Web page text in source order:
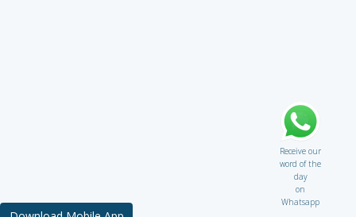
Receive our
word of the
day
on
Whatsapp